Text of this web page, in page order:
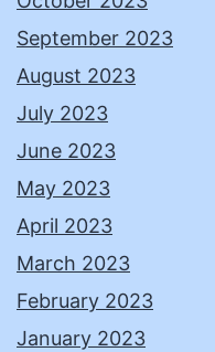
September 2023
August 2023
July 2023
June 2023
May 2023
April 2023
March 2023
February 2023
January 2023